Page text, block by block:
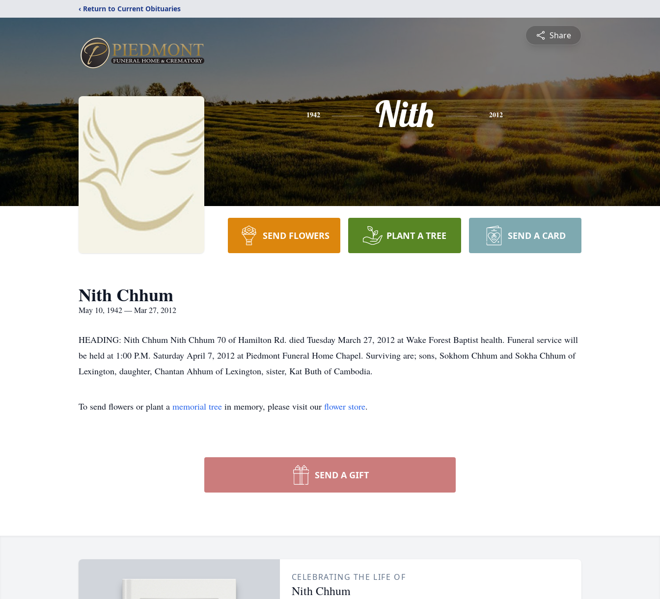
‹ Return to Current Obituaries
Share
1942 Nith 2012
SEND FLOWERS PLANT A TREE SEND A CARD
Nith Chhum
May 10, 1942 — Mar 27, 2012
HEADING: Nith Chhum Nith Chhum 70 of Hamilton Rd. died Tuesday March 27, 2012 at Wake Forest Baptist health. Funeral service will
be held at 1:00 P.M. Saturday April 7, 2012 at Piedmont Funeral Home Chapel. Surviving are; sons, Sokhom Chhum and Sokha Chhum of
Lexington, daughter, Chantan Ahhum of Lexington, sister, Kat Buth of Cambodia.
To send flowers or plant a memorial tree in memory, please visit our flower store.
SEND A GIFT
CELEBRATING THE LIFE OF
Nith Chhum